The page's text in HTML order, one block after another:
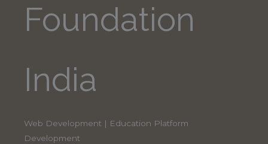
Foundation
India
Web Development | Education Platform
Development